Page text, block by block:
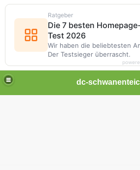
dc-
Ratgeber
Die 7 besten
Test 2026
Wir haben die beliebtesten
Der Testsieger überrascht.